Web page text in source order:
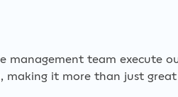
management team execute
making it more than just